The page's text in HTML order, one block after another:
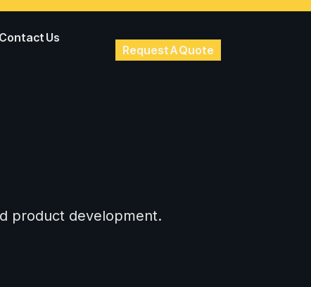
Contact Us
Request A Quote
product development.